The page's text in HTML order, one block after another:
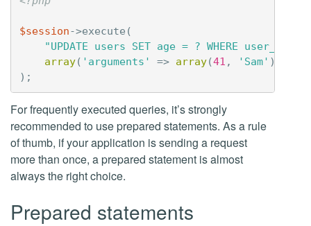
$session->execute (
"UPDATE users SET age = ? WHERE user_name
array( 'arguments' => array(41 , 'Sam' ))
);
For frequently executed queries, it’s strongly
recommended to use prepared statements. As a rule
of thumb, if your application is sending a request
more than once, a prepared statement is almost
always the right choice.
Prepared statements